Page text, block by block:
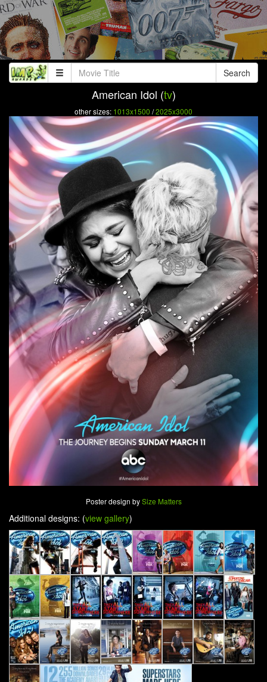
Search
American Idol (tv)
other sizes: 1013x1500 /2025x3000
Poster design bySize Matters
Additional designs: (view gallery)